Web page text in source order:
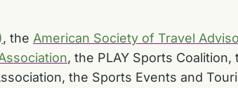
, the American Society of Travel
, the PLAY Sports Coalition,
the Sports Events and